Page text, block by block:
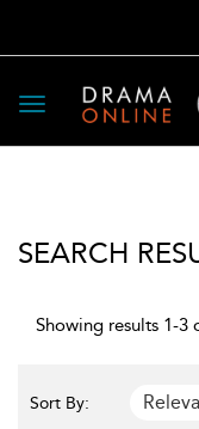
Toggle
navigation
SEARCH
Showing results 1-3
Sort By: